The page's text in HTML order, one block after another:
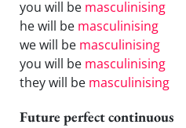
you will be masculinising
he will be masculinising
we will be masculinising
you will be masculinising
they will be masculinising
Future perfect continuous